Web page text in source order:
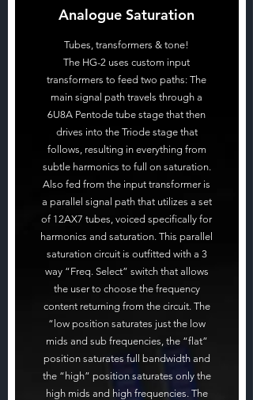
Analogue Saturation
Tubes, transformers & tone!
The HG-2 uses custom input
transformers to feed two paths: The
main signal path travels through a
6U8A Pentode tube stage that then
drives into the Triode stage that
follows, resulting in everything from
subtle harmonics to full on saturation.
Also fed from the input transformer is
a parallel signal path that utilizes a set
of 12AX7 tubes, voiced specifically for
harmonics and saturation. This parallel
saturation circuit is outfitted with a 3
way “Freq. Select” switch that allows
the user to choose the frequency
content returning from the circuit. The
“low position saturates just the low
mids and sub frequencies, the “flat”
position saturates full bandwidth and
the “high” position saturates only the
high mids and high frequencies. The